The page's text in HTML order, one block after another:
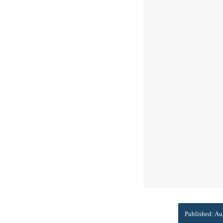
Published: